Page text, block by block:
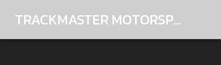
TRACKMASTER MOTORSPORTS